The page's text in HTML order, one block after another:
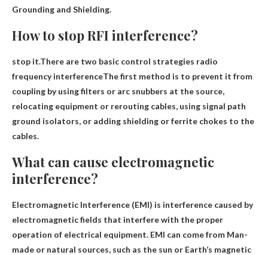
Grounding and Shielding.
How to stop RFI interference?
stop it.There are two basic control strategies radio
frequency interferenceThe first method is to prevent it from
coupling by using filters or arc snubbers at the source,
relocating equipment or rerouting cables, using signal path
ground isolators, or adding shielding or ferrite chokes to the
cables.
What can cause electromagnetic
interference?
Electromagnetic Interference (EMI) is interference caused by
electromagnetic fields that interfere with the proper
operation of electrical equipment. EMI can come from Man-
made or natural sources, such as the sun or Earth’s magnetic